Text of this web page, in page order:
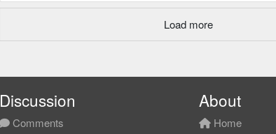
Load more
Discussion
Comments
About
Home